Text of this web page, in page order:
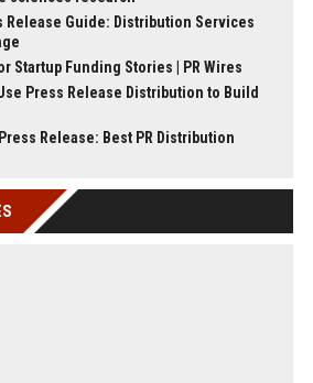
Release Guide: Distribution Services
Startup Funding Stories | PR Wires
Press Release Distribution to Build
Release: Best PR Distribution